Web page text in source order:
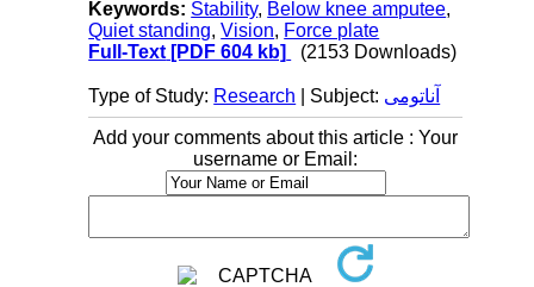
Keywords: Stability, Below knee amputee,
Quiet standing,Vision, Force plate
Full-Text [PDF 604 kb] (2153 Downloads)
Type of Study: Research | Subject: آناتومی
Add your comments about this article : Your
username or Email: